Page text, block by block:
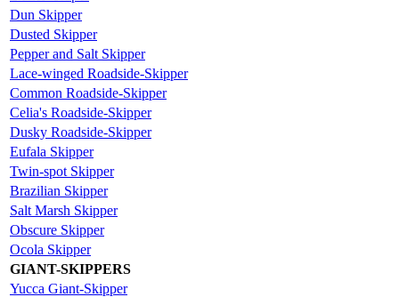
Dun Skipper
Dusted Skipper
Pepper and Salt Skipper
Lace-winged Roadside-Skipper
Common Roadside-Skipper
Celia's Roadside-Skipper
Dusky Roadside-Skipper
Eufala Skipper
Twin-spot Skipper
Brazilian Skipper
Salt Marsh Skipper
Obscure Skipper
Ocola Skipper
GIANT-SKIPPERS
Yucca Giant-Skipper